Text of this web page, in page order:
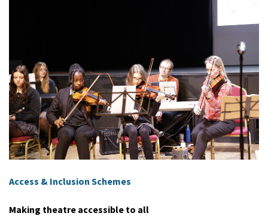
Access & Inclusion Schemes
Making theatre accessible to all